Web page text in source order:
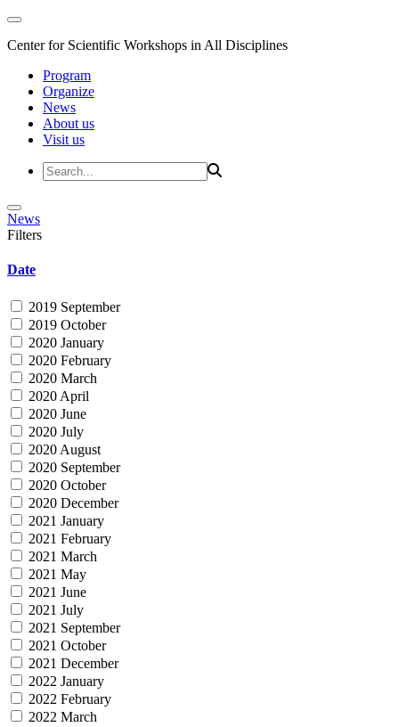
Center for Scientific Workshops in All Disciplines
Program
Organize
News
About us
Visit us
News
Filters
Date
2019 September
2019 October
2020 January
2020 February
2020 March
2020 April
2020 June
2020 July
2020 August
2020 September
2020 October
2020 December
2021 January
2021 February
2021 March
2021 May
2021 June
2021 July
2021 September
2021 October
2021 December
2022 January
2022 February
2022 March